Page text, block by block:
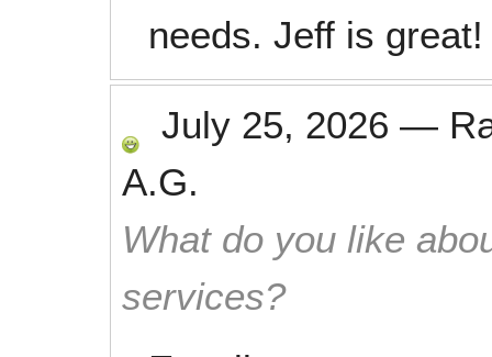
needs. Jeff is great!
July 25, 2026 —
A.G.
What do you like
services?